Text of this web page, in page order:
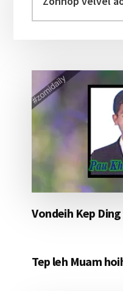
velvel
aomleh...
Vondeih Kep Ding
Tep leh Muam